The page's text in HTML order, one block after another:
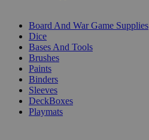
Board And War Game Supplies
Dice
Bases And Tools
Brushes
Paints
Binders
Sleeves
DeckBoxes
Playmats